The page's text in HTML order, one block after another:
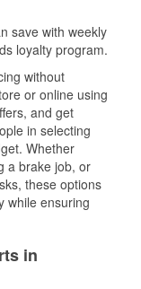
save with weekly
loyalty program.
without
or online using
and get
in selecting
Whether
a brake job, or
these options
while ensuring
in